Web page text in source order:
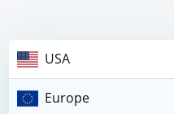
USA
Europe